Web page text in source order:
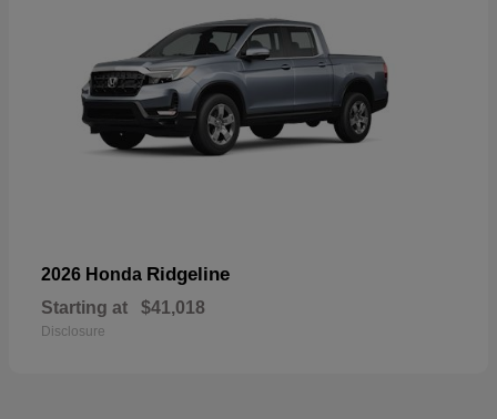
2026 Honda Ridgeline
Starting at $41,018
Disclosure